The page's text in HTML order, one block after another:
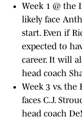
Week 1 @ the
likely face
start. Even if
expected to
career. It will
head coach
Week 3 vs. the
faces C.J.
head coach